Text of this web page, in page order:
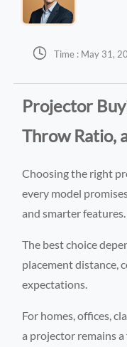
 Time : May 31,
Projector
Throw Ratio,
Choosing the right
every model
and smarter features.
The best choice
placement distance,
expectations.
For homes, offices,
a projector remains